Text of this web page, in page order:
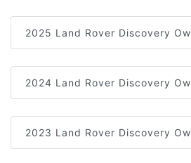
2025 Land Rover Discovery
2024 Land Rover Discovery
2023 Land Rover Discovery